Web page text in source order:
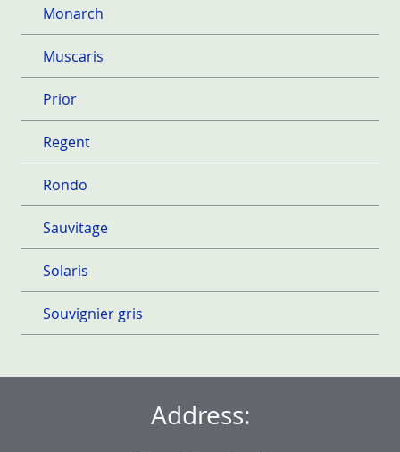
Monarch
Muscaris
Prior
Regent
Rondo
Sauvitage
Solaris
Souvignier gris
Address: